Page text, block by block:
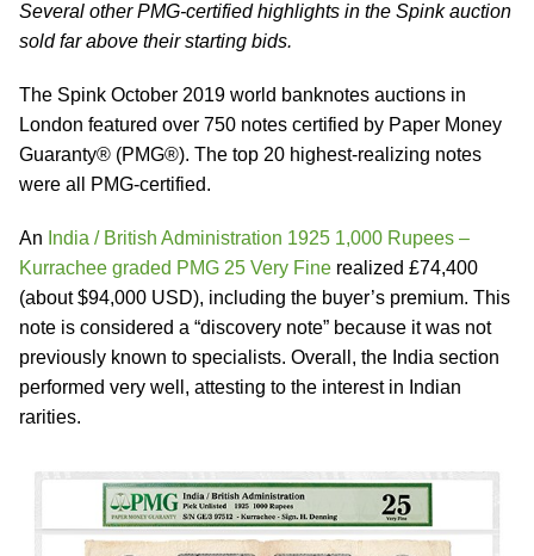
Several other PMG-certified highlights in the Spink auction
sold far above their starting bids.
The Spink October 2019 world banknotes auctions in
London featured over 750 notes certified by Paper Money
Guaranty® (PMG®). The top 20 highest-realizing notes
were all PMG-certified.
An India / British Administration 1925 1,000 Rupees –
Kurrachee graded PMG 25 Very Fine realized £74,400
(about $94,000 USD), including the buyer’s premium. This
note is considered a “discovery note” because it was not
previously known to specialists. Overall, the India section
performed very well, attesting to the interest in Indian
rarities.